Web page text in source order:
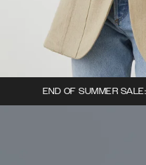
END OF SUMMER